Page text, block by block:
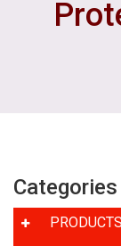
Categories
PRODUCTS